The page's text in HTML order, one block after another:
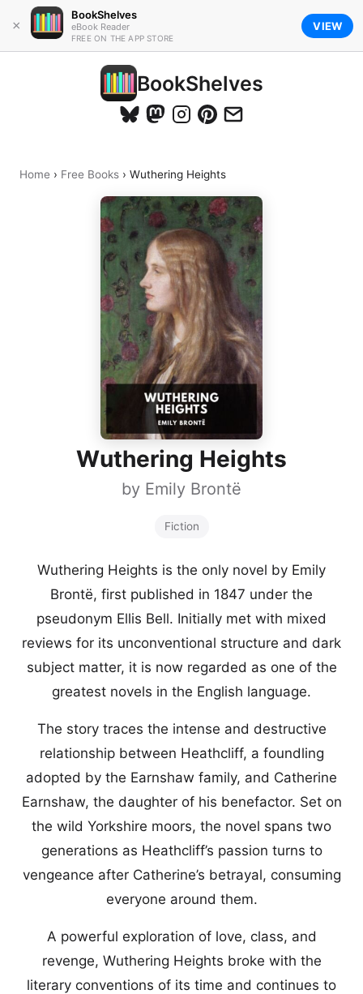
×
BookShelves
eBook Reader
FREE ON THE APP STORE
VIEW
BookShelves
Home › Free Books › Wuthering Heights
Wuthering Heights
by Emily Brontë
Fiction
Wuthering Heights is the only novel by Emily
Brontë, first published in 1847 under the
pseudonym Ellis Bell. Initially met with mixed
reviews for its unconventional structure and dark
subject matter, it is now regarded as one of the
greatest novels in the English language.
The story traces the intense and destructive
relationship between Heathcliff, a foundling
adopted by the Earnshaw family, and Catherine
Earnshaw, the daughter of his benefactor. Set on
the wild Yorkshire moors, the novel spans two
generations as Heathcliff’s passion turns to
vengeance after Catherine’s betrayal, consuming
everyone around them.
A powerful exploration of love, class, and
revenge, Wuthering Heights broke with the
literary conventions of its time and continues to